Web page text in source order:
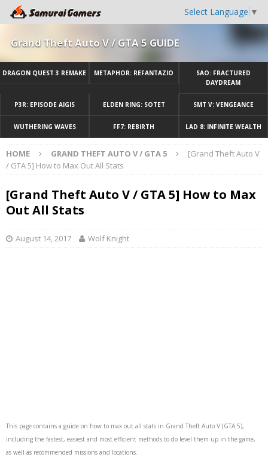
Select Language ▼
Grand Theft Auto V / GTA 5 GUIDE
DRAGON QUEST 3 REMAKE METAPHOR: REFANTAZIO
SAO: FRACTURED
DAYDREAM
P3R: EPISODE AIGIS ELDEN RING: SOTET SMT V: VENGEANCE
WUTHERING WAVES FF7: REBIRTH LAD 8: INFINITE WEALTH
HOME GRAND THEFT AUTO V / GTA 5
[Grand Theft Auto V
/ GTA 5] How to Max Out All Stats
[Grand Theft Auto V / GTA 5] How to Max
Out All Stats
August 14, 2017 Wolf Knight
This page contains a guide on how to max out all stats in Grand Theft Auto V (GTA 5),
including the fastest, easiest and most efficient methods to do level them up in the game,
as well as recommended missions and locations.